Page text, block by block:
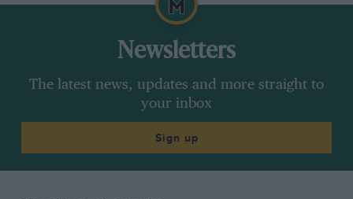
Newsletters
The latest news, updates and more straight to
your inbox
Sign up